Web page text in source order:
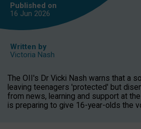
Published on
16 Jun 2026
Written by
Victoria Nash
The OII's Dr Vicki Nash warns that a
leaving teenagers 'protected' but
from news, learning and support at
is preparing to give 16-year-olds the